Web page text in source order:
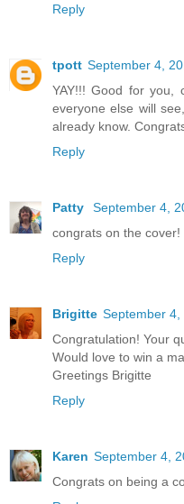
Reply
tpott September 4,
YAY!!! Good for you,
everyone else will
already know.
Reply
Patty
September 4,
congrats on the cover!
Reply
Brigitte September 4,
Congratulation! Your
Would love to win a
Greetings Brigitte
Reply
Karen September 4,
Congrats on being a